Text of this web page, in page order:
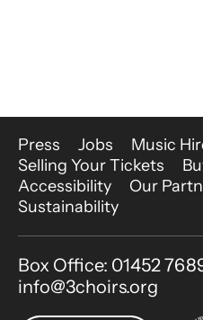
More Site Pages
Press Jobs
Music
Selling Your Tickets
Accessibility
Our
Sustainability
Contact Details
Box Office: 01452
info@3choirs.org